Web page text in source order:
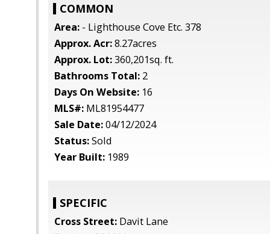
COMMON
Area: - Lighthouse Cove Etc. 378
Approx. Acr:8.27acres
Approx. Lot:360,201sq. ft.
Bathrooms Total: 2
Days On Website: 16
MLS#: ML81954477
Sale Date:04/12/2024
Status:Sold
Year Built: 1989
SPECIFIC
Cross Street: Davit Lane